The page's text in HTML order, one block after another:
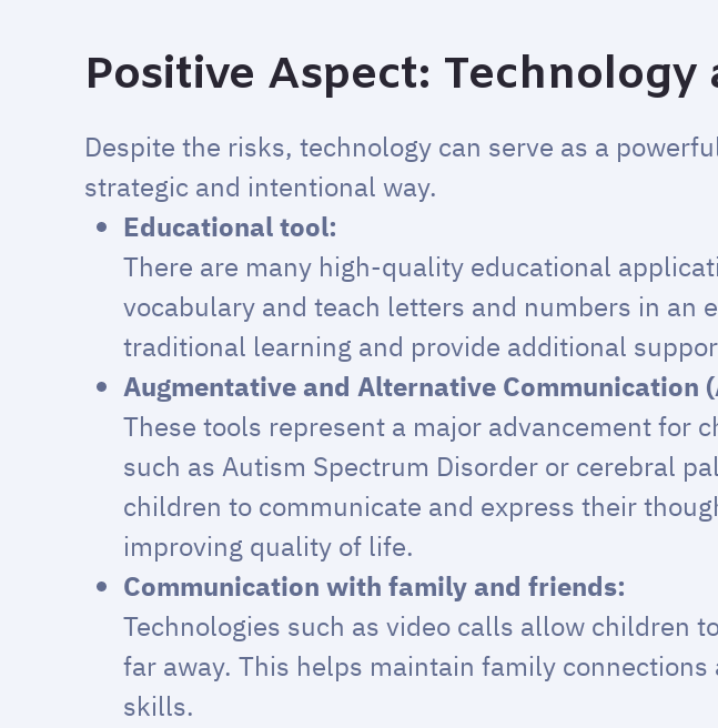
Positive Aspect: Technology
Despite the risks, technology can serve as a
strategic and intentional way.
Educational tool:
There are many high-quality educational
vocabulary and teach letters and numbers in an
traditional learning and provide additional
Augmentative and Alternative Communication
These tools represent a major advancement for
such as Autism Spectrum Disorder or cerebral
children to communicate and express their
improving quality of life.
Communication with family and friends:
Technologies such as video calls allow children
far away. This helps maintain family
skills.